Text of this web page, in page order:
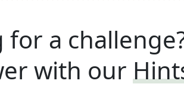
for a
with our